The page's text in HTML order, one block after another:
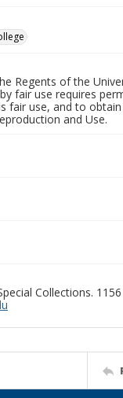
Regents of the
fair use requires
use, and to
and Use.
Collections.